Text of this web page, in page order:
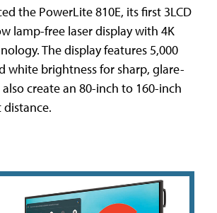
the PowerLite 810E, its first 3LCD
lamp-free laser display with 4K
The display features 5,000
white brightness for sharp, glare-
create an 80-inch to 160-inch